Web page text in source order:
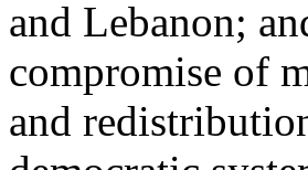
and Lebanon;
compromise of
and